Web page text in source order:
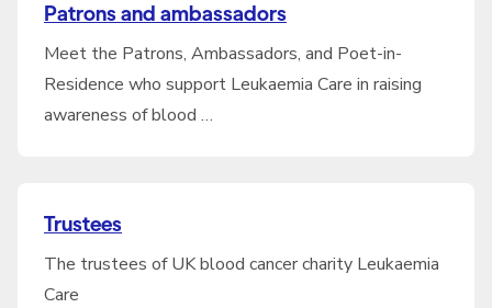
Patrons and ambassadors
Meet the Patrons, Ambassadors, and Poet-in-
Residence who support Leukaemia Care in raising
awareness of blood …
Trustees
The trustees of UK blood cancer charity Leukaemia
Care